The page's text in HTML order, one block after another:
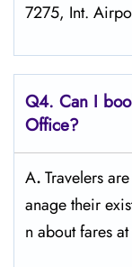
7275, Int.
Q4. Can I
Office?
A.Travelers​‍​‌‍​‍‌​‍​‌‍​‍‌
anage their
n about fares